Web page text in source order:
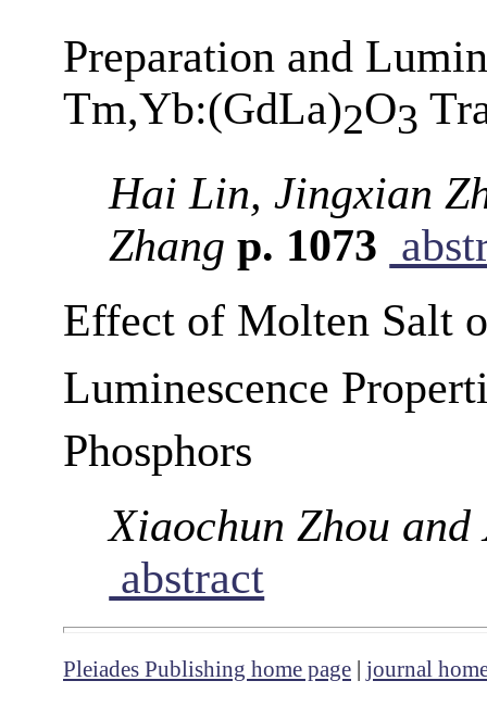
Preparation and
Tm,Yb:(GdLa)2O3
Hai Lin, Jingxian
Zhang p. 1073
Effect of Molten Salt
Luminescence
Phosphors
Xiaochun Zhou and
abstract
Pleiades Publishing home page | journal